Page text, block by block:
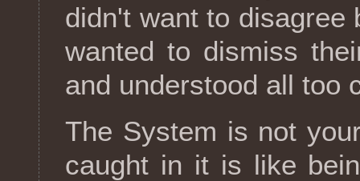
didn't want to disagree
wanted to dismiss
and understood all too
The System is not
caught in it is like